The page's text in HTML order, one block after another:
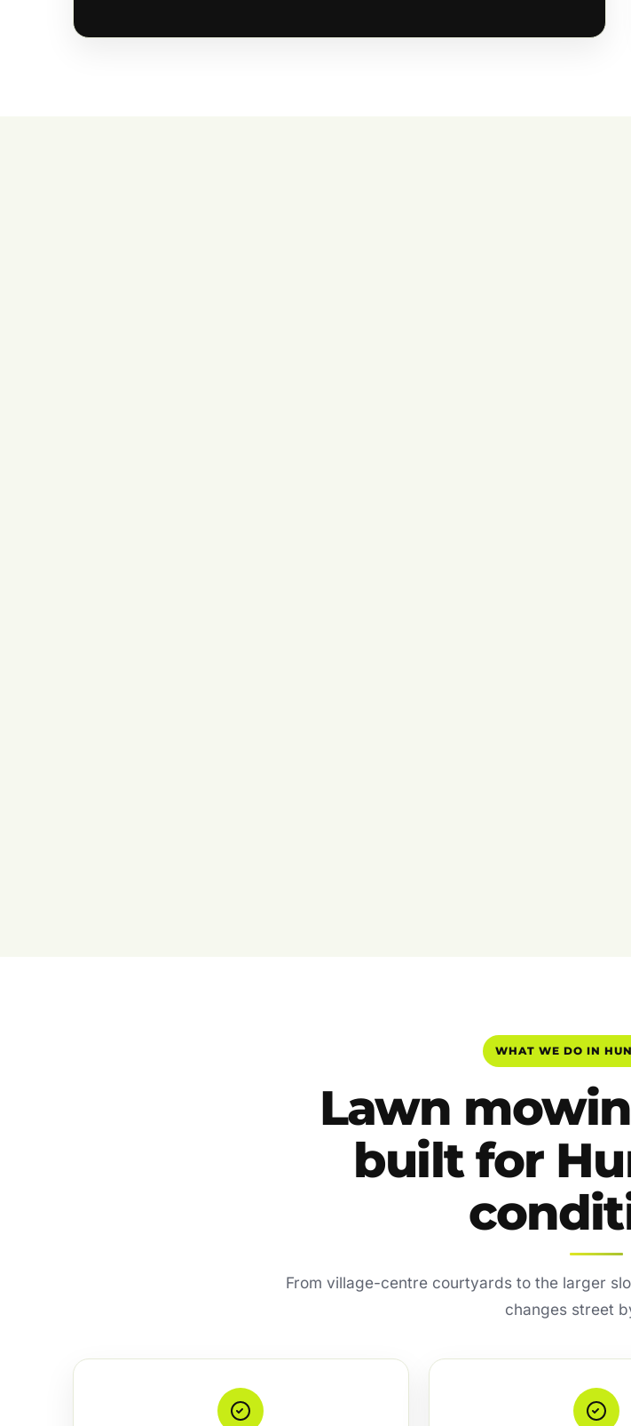
WHAT WE DO IN
Lawn
built for
From village-centre courtyards to the larger
changes street